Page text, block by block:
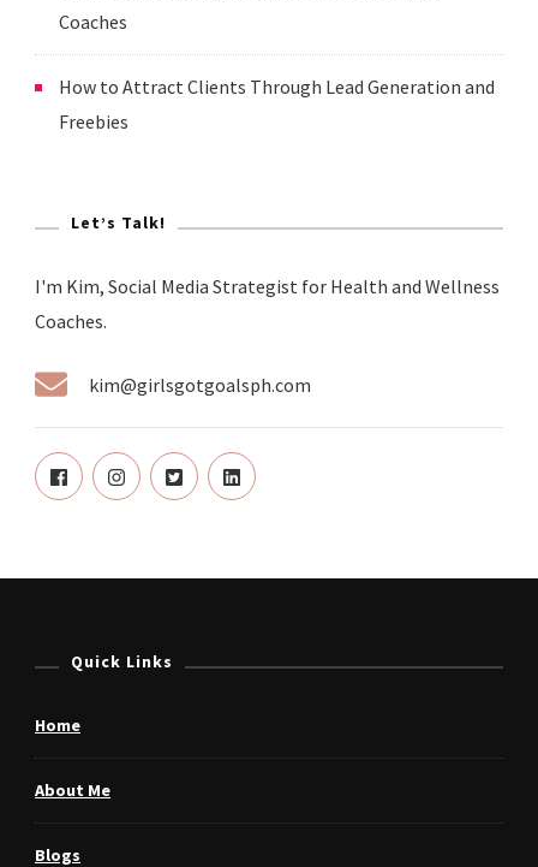
Coaches
How to Attract Clients Through Lead Generation and
Freebies
Let’s Talk!
I'm Kim, Social Media Strategist for Health and Wellness
Coaches.
kim@girlsgotgoalsph.com
Quick Links
Home
About Me
Blogs